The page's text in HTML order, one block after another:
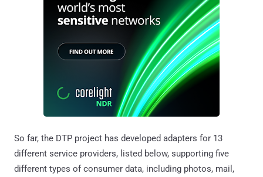
So far, the DTP project has developed adapters for 13
different service providers, listed below, supporting five
different types of consumer data, including photos, mail,